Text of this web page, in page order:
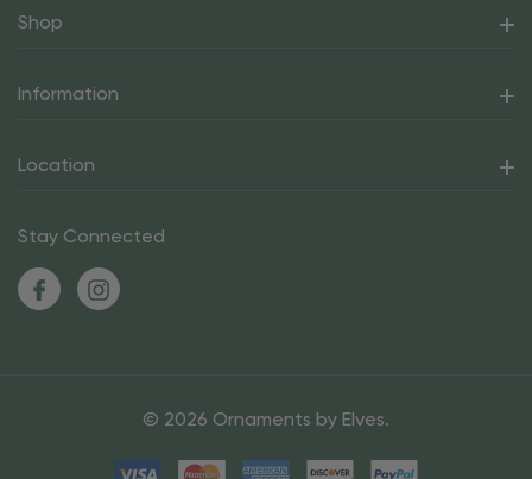
Shop
Information
Location
Stay Connected
© 2026 Ornaments by Elves.